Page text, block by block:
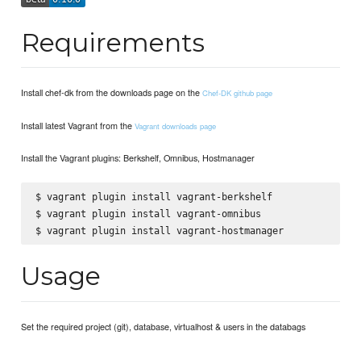
Requirements
Install chef-dk from the downloads page on theChef-DK github page
Install latest Vagrant from theVagrant downloads page
Install the Vagrant plugins: Berkshelf, Omnibus, Hostmanager
$ vagrant plugin install vagrant-berkshelf
$ vagrant plugin install vagrant-omnibus
$ vagrant plugin install vagrant-hostmanager
Usage
Set the required project (git), database, virtualhost & users in the databags